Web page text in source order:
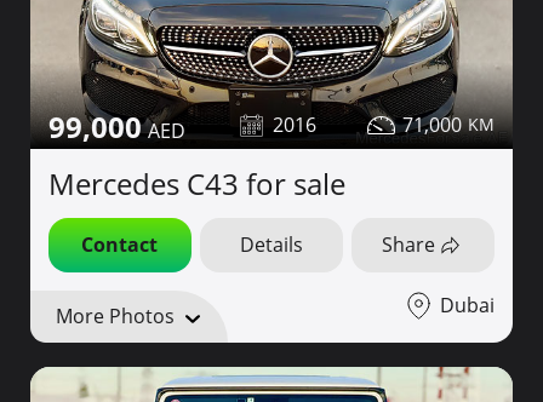
99,000 2016 71,000
Mercedes C43 for sale
Contact Details Share
More Photos Dubai